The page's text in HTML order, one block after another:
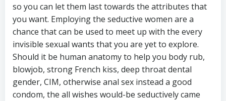
so you can let them last towards the attributes that
you want. Employing the seductive women are a
chance that can be used to meet up with the every
invisible sexual wants that you are yet to explore.
Should it be human anatomy to help you body rub,
blowjob, strong French kiss, deep throat dental
gender, CIM, otherwise anal sex instead a good
condom, the all wishes would-be seductively came